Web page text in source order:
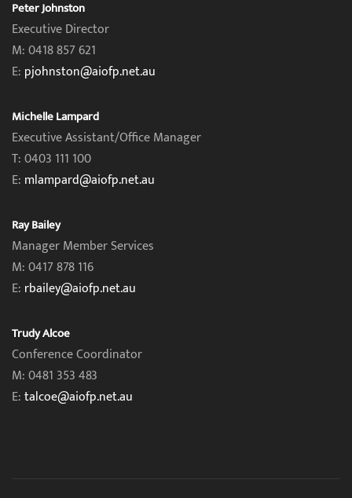
Peter Johnston
Executive Director
M: 0418 857 621
E: pjohnston@aiofp.net.au
Michelle Lampard
Executive Assistant/Office Manager
T: 0403 111 100
E: mlampard@aiofp.net.au
Ray Bailey
Manager Member Services
M: 0417 878 116
E: rbailey@aiofp.net.au
Trudy Alcoe
Conference Coordinator
M: 0481 353 483
E:talcoe@aiofp.net.au